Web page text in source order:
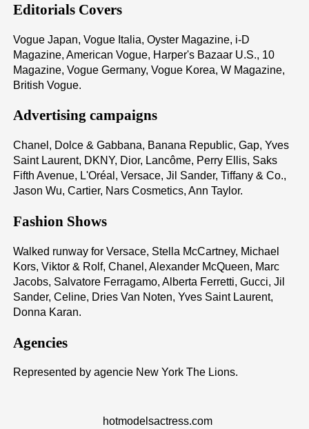
Editorials Covers
Vogue Japan, Vogue Italia, Oyster Magazine, i-D
Magazine, American Vogue, Harper's Bazaar U.S., 10
Magazine, Vogue Germany, Vogue Korea, W Magazine,
British Vogue.
Advertising campaigns
Chanel, Dolce & Gabbana, Banana Republic, Gap, Yves
Saint Laurent, DKNY, Dior, Lancôme, Perry Ellis, Saks
Fifth Avenue, L'Oréal, Versace, Jil Sander, Tiffany & Co.,
Jason Wu, Cartier, Nars Cosmetics, Ann Taylor.
Fashion Shows
Walked runway for Versace, Stella McCartney, Michael
Kors, Viktor & Rolf, Chanel, Alexander McQueen, Marc
Jacobs, Salvatore Ferragamo, Alberta Ferretti, Gucci, Jil
Sander, Celine, Dries Van Noten, Yves Saint Laurent,
Donna Karan.
Agencies
Represented by agencie New York The Lions.
hotmodelsactress.com